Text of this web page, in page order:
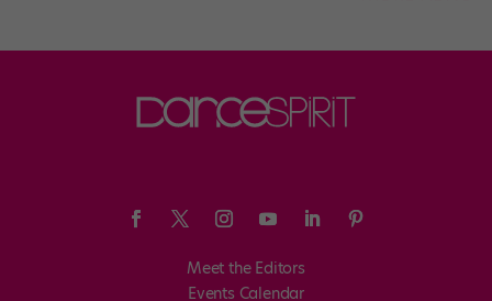
Meet the Editors
Events Calendar